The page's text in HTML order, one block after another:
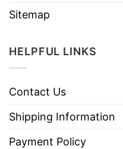
Sitemap
HELPFUL LINKS
Contact Us
Shipping Information
Payment Policy